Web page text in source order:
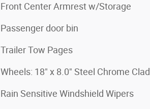
Front Center Armrest w/Storage
Passenger door bin
Trailer Tow Pages
Wheels: 18" x 8.0" Steel Chrome Clad
Rain Sensitive Windshield Wipers